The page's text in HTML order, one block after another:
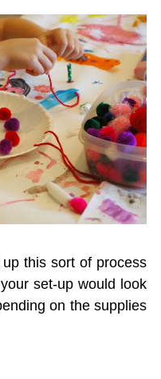
this sort of process
set-up would look
on the supplies